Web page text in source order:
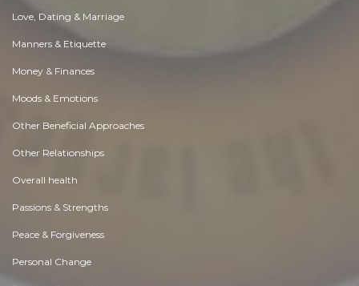
Love, Dating & Marriage
Manners & Etiquette
Money & Finances
Moods & Emotions
Other Beneficial Approaches
Other Relationships
Overall health
Passions & Strengths
Peace & Forgiveness
Personal Change